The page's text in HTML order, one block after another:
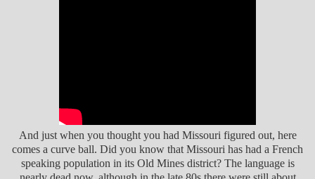
And just when you thought you had Missouri figured out, here
comes a curve ball. Did you know that Missouri has had a French
speaking population in its Old Mines district? The language is